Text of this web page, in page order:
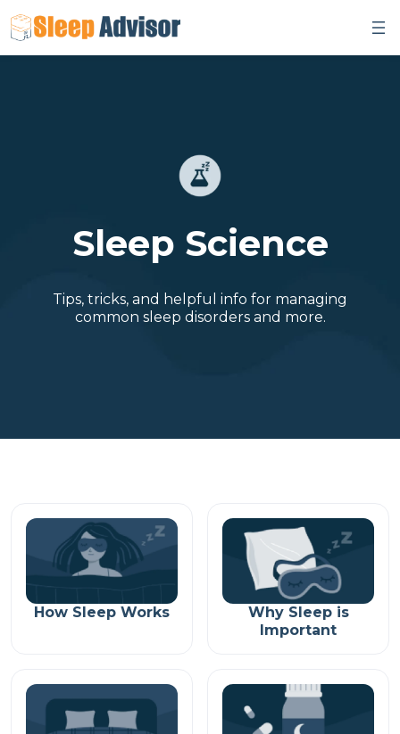
to
content
Sleep Science
Tips, tricks, and helpful info for managing
common sleep disorders and more.
How Sleep Works
Why Sleep is
Important